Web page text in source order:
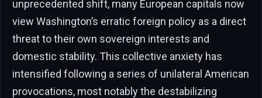
unprecedented shift, many European capitals now
view Washington’s erratic foreign policy as a direct
threat to their own sovereign interests and
domestic stability. This collective anxiety has
intensified following a series of unilateral American
provocations, most notably the destabilizing